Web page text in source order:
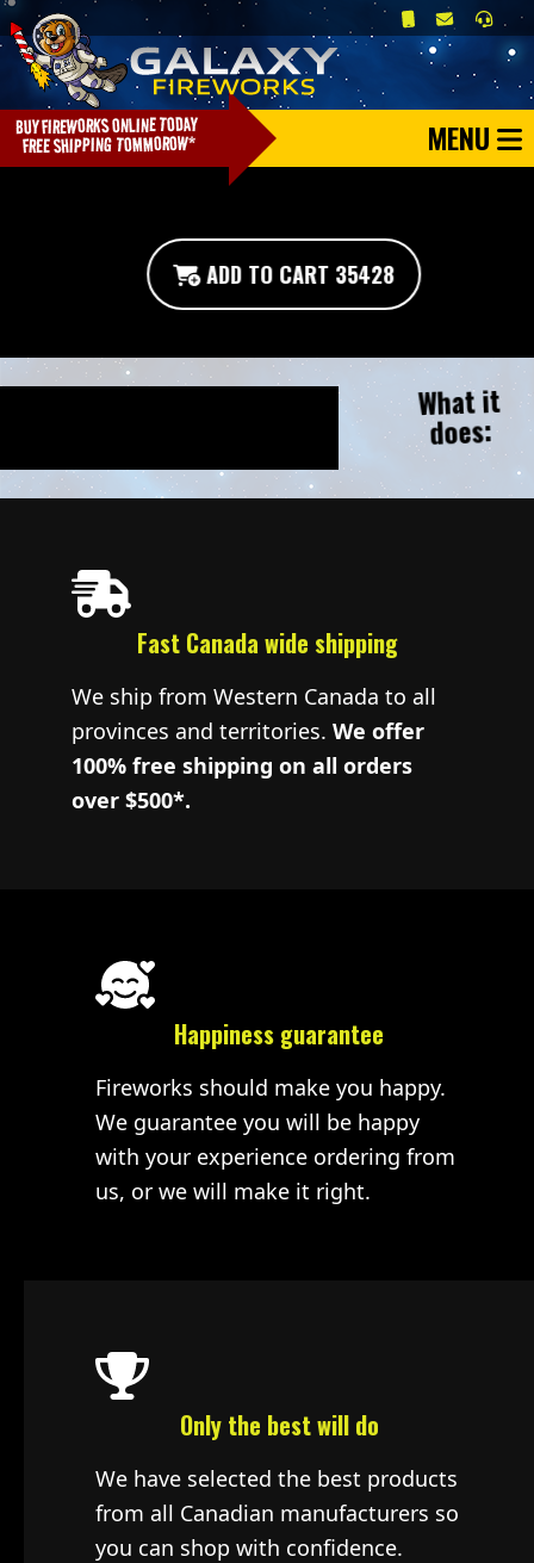
MENU
ADD TO CART 35428
What it
does:
Fast Canada wide shipping
We ship from Western Canada to all
provinces and territories. We offer
100% free shipping on all orders
over $500*.
Happiness guarantee
Fireworks should make you happy.
We guarantee you will be happy
with your experience ordering from
us, or we will make it right.
Only the best will do
We have selected the best products
from all Canadian manufacturers so
you can shop with confidence.